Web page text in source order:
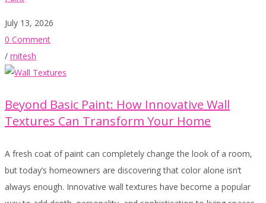
July 13, 2026
0 Comment
/ mitesh
Beyond Basic Paint: How Innovative Wall
Textures Can Transform Your Home
A fresh coat of paint can completely change the look of a room,
but today’s homeowners are discovering that color alone isn’t
always enough. Innovative wall textures have become a popular